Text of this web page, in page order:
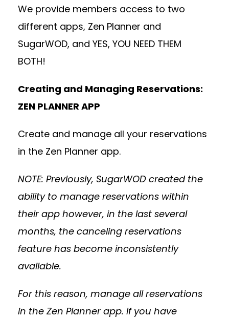
We provide members access to two
different apps, Zen Planner and
SugarWOD, and YES, YOU NEED THEM
BOTH!
Creating and Managing Reservations:
ZEN PLANNER APP
Create and manage all your reservations
in the Zen Planner app.
NOTE: Previously, SugarWOD created the
ability to manage reservations within
their app however, in the last several
months, the canceling reservations
feature has become inconsistently
available.
For this reason, manage all reservations
in the Zen Planner app. If you have